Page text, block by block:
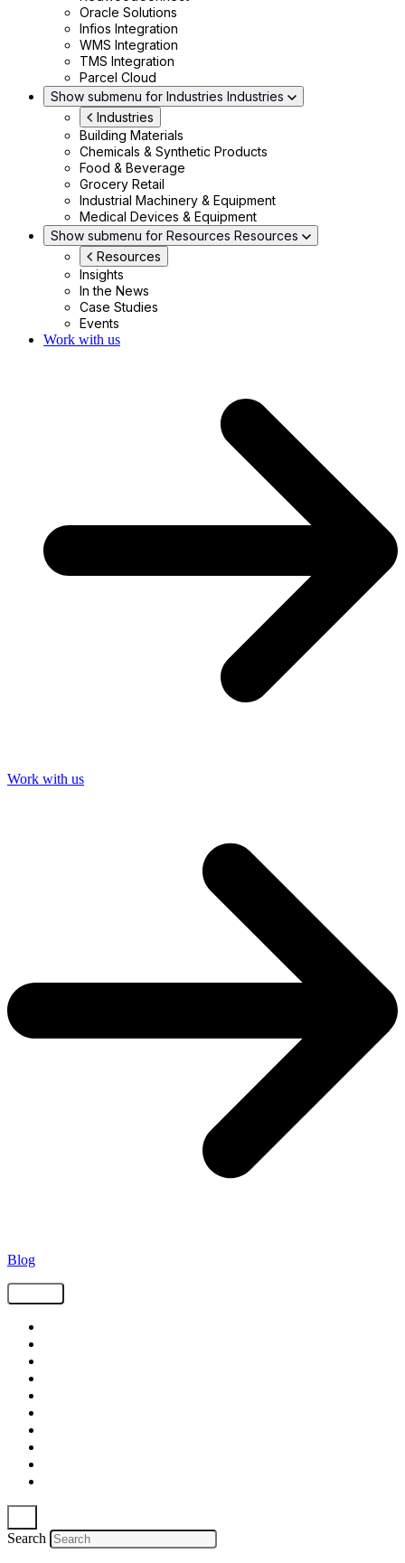
Oracle Solutions
Infios Integration
WMS Integration
TMS Integration
Parcel Cloud
Show submenu for Industries Industries
Industries
Building Materials
Chemicals & Synthetic Products
Food & Beverage
Grocery Retail
Industrial Machinery & Equipment
Medical Devices & Equipment
Show submenu for Resources Resources
Resources
Insights
In the News
Case Studies
Events
Work with us
Work with us
Blog
Search